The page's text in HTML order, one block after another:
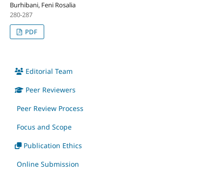
Burhibani, Feni Rosalia
280-287
PDF
Editorial Team
Peer Reviewers
Peer Review Process
Focus and Scope
Publication Ethics
Online Submission